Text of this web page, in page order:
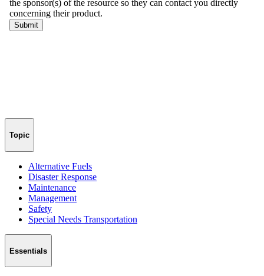
Topic
Alternative Fuels
Disaster Response
Maintenance
Management
Safety
Special Needs Transportation
Essentials